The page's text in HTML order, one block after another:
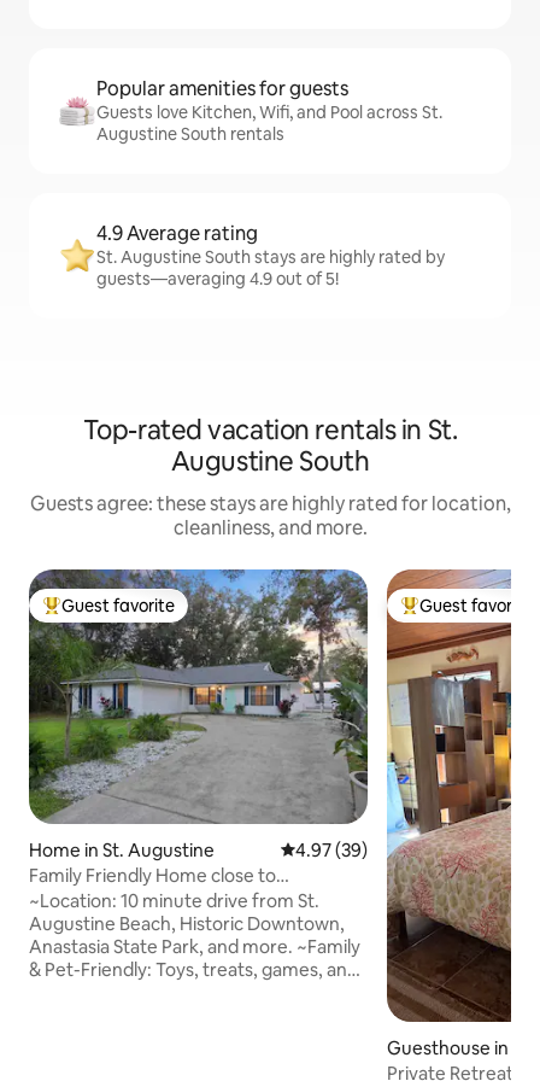
Popular amenities for guests
Guests love Kitchen, Wifi, and Pool across St.
Augustine South rentals
4.9 Average rating
St. Augustine South stays are highly rated by
guests—averaging 4.9 out of 5!
Top-rated vacation rentals in St.
Augustine South
Guests agree: these stays are highly rated for location,
cleanliness, and more.
Top guest favorite
Guest favorite
Home in St. Augustine 4.97 out of 5 average rating,
4.97 (39)
Family Friendly Home close to
Downtown & Beaches
~Location: 10 minute drive from St.
Augustine Beach, Historic Downtown,
Anastasia State Park, and more. ~Family
& Pet-Friendly: Toys, treats, games, and
Top guest
Guest favorite
Guesthouse in
Private Retreat